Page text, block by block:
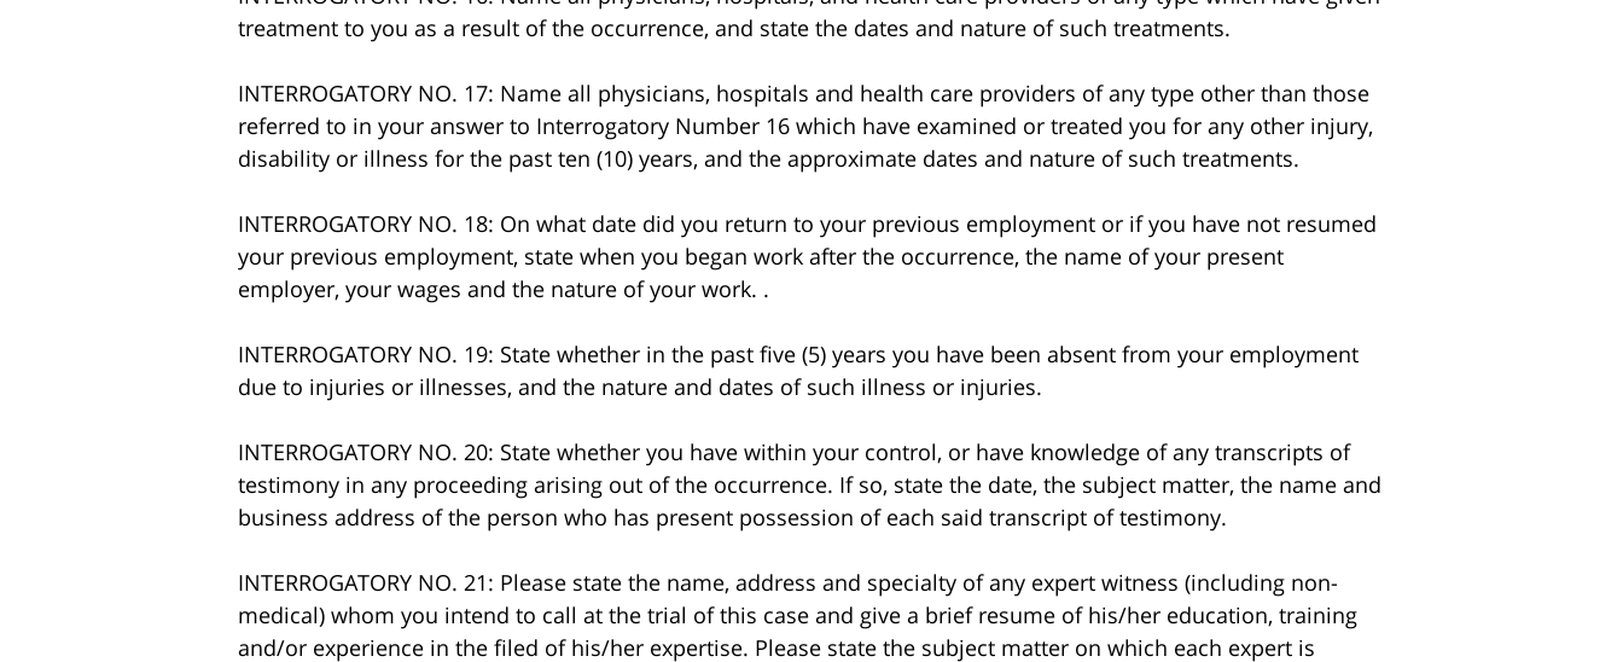
treatment to you as a result of the occurrence, and state the dates and nature of such treatments.
INTERROGATORY NO. 17: Name all physicians, hospitals and health care providers of any type other than those
referred to in your answer to Interrogatory Number 16 which have examined or treated you for any other injury,
disability or illness for the past ten (10) years, and the approximate dates and nature of such treatments.
INTERROGATORY NO. 18: On what date did you return to your previous employment or if you have not resumed
your previous employment, state when you began work after the occurrence, the name of your present
employer, your wages and the nature of your work. .
INTERROGATORY NO. 19: State whether in the past five (5) years you have been absent from your employment
due to injuries or illnesses, and the nature and dates of such illness or injuries.
INTERROGATORY NO. 20: State whether you have within your control, or have knowledge of any transcripts of
testimony in any proceeding arising out of the occurrence. If so, state the date, the subject matter, the name and
business address of the person who has present possession of each said transcript of testimony.
INTERROGATORY NO. 21: Please state the name, address and specialty of any expert witness (including non-
medical) whom you intend to call at the trial of this case and give a brief resume of his/her education, training
and/or experience in the filed of his/her expertise. Please state the subject matter on which each expert is